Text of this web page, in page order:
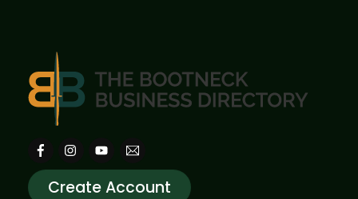
Create Account